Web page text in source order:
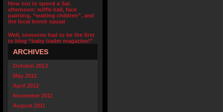
How not to spend a Sat.
afternoon: wiffle ball, face
painting, “waiting children”, and
the local bomb squad
Well, someone had to be the first
to blog “baby trader magazine!”
ARCHIVES
October 2013
May 2012
April 2012
November 2011
August 2011